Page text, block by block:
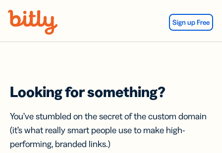
Sign up Free
Looking for something?
You’ve stumbled on the secret of the custom domain
(it’s what really smart people use to make high-
performing, branded links.)